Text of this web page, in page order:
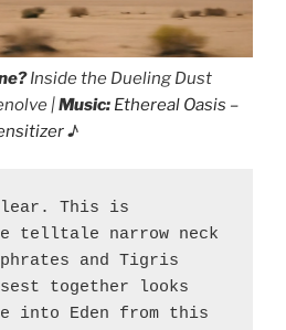
Inside the Dueling Dust
|Music: Ethereal Oasis –
♪
This is
telltale narrow neck
and Tigris
together looks
into Eden from this